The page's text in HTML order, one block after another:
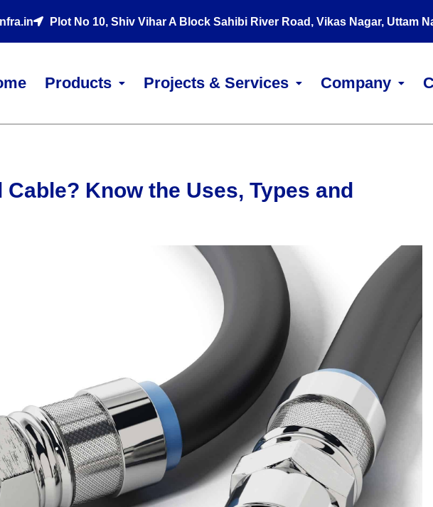
Products Projects & Services Company
Plot No 10, Shiv Vihar A Block Sahibi River Road, Vikas Nagar, Uttam
Know the Uses, Types and